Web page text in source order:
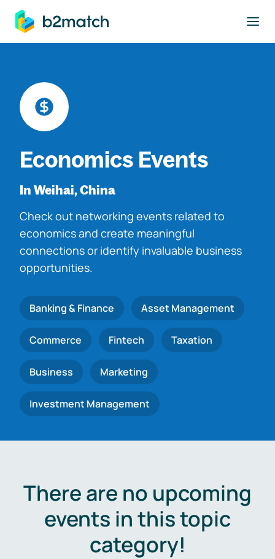
main content
Economics Events
In Weihai, China
Check out networking events related to
economics and create meaningful
connections or identify invaluable business
opportunities.
Banking & Finance Asset Management
Commerce Fintech Taxation
Business Marketing
Investment Management
There are no upcoming
events in this topic
category!